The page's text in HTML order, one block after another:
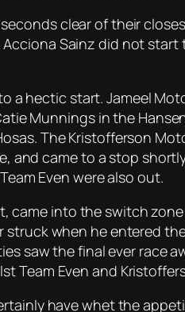
clear of their
Sainz did not
a hectic start. Jameel
Munnings in the
The Kristofferson
came to a stop
Even were also out.
into the switch
when he entered
saw the final ever race
Team Even and
have whet the